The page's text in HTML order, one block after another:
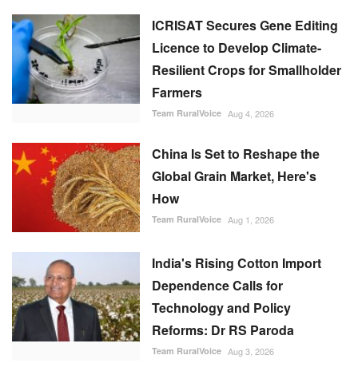
ICRISAT Secures Gene Editing
Licence to Develop Climate-
Resilient Crops for Smallholder
Farmers
Team RuralVoice Aug 4, 2026
China Is Set to Reshape the
Global Grain Market, Here's
How
Team RuralVoice Aug 1, 2026
India's Rising Cotton Import
Dependence Calls for
Technology and Policy
Reforms: Dr RS Paroda
Team RuralVoice Aug 3, 2026